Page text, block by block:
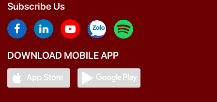
Subscribe Us
DOWNLOAD MOBILE APP